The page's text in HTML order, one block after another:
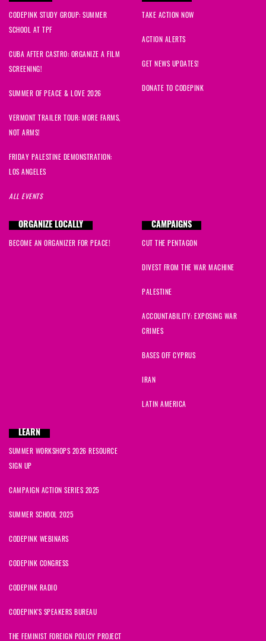
CODEPINK STUDY GROUP: SUMMER
SCHOOL AT TPF
CUBA AFTER CASTRO: ORGANIZE A FILM
SCREENING!
SUMMER OF PEACE & LOVE 2026
VERMONT TRAILER TOUR: MORE FARMS,
NOT ARMS!
FRIDAY PALESTINE DEMONSTRATION:
LOS ANGELES
ALL EVENTS
TAKE ACTION NOW
ACTION ALERTS
GET NEWS UPDATES!
DONATE TO CODEPINK
ORGANIZE LOCALLY
BECOME AN ORGANIZER FOR PEACE!
CAMPAIGNS
CUT THE PENTAGON
DIVEST FROM THE WAR MACHINE
PALESTINE
ACCOUNTABILITY: EXPOSING WAR
CRIMES
BASES OFF CYPRUS
IRAN
LATIN AMERICA
LEARN
SUMMER WORKSHOPS 2026 RESOURCE
SIGN UP
CAMPAIGN ACTION SERIES 2025
SUMMER SCHOOL 2025
CODEPINK WEBINARS
CODEPINK CONGRESS
CODEPINK RADIO
CODEPINK'S SPEAKERS BUREAU
THE FEMINIST FOREIGN POLICY PROJECT